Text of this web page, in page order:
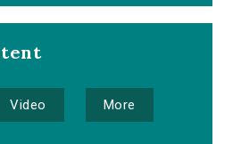
Video More